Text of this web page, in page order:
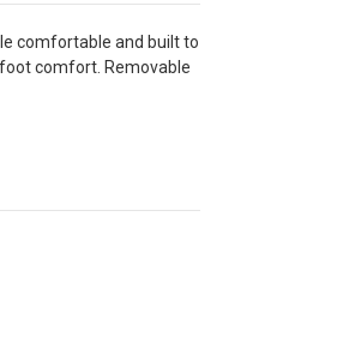
comfortable and built to
comfort. Removable